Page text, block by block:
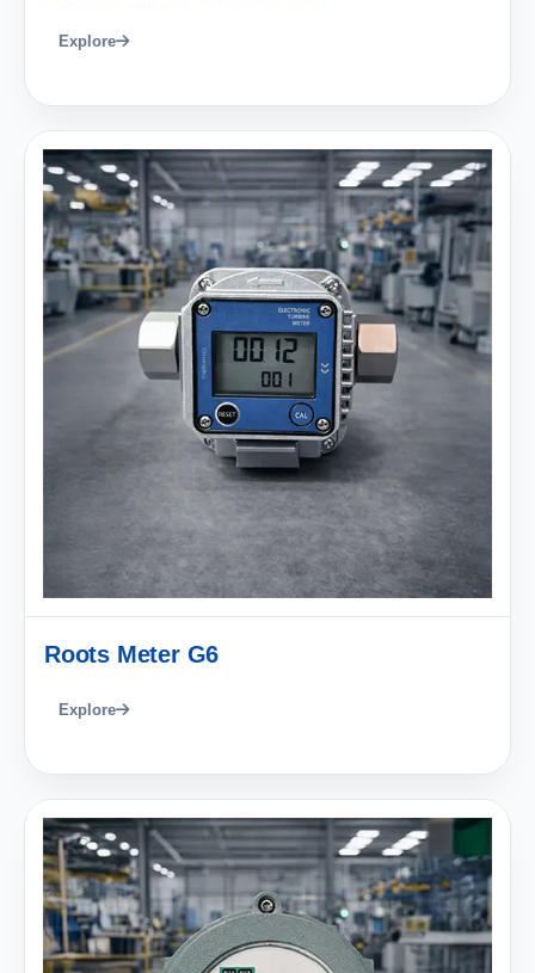
Explore
Roots Meter G6
Explore